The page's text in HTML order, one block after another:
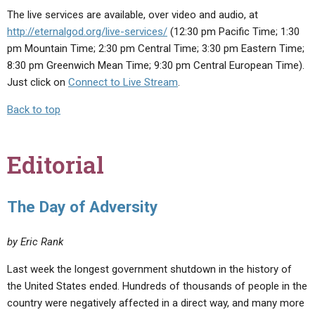
The live services are available, over video and audio, at
http://eternalgod.org/live-services/ (12:30 pm Pacific Time; 1:30
pm Mountain Time; 2:30 pm Central Time; 3:30 pm Eastern Time;
8:30 pm Greenwich Mean Time; 9:30 pm Central European Time).
Just click on Connect to Live Stream.
Back to top
Editorial
The Day of Adversity
by Eric Rank
Last week the longest government shutdown in the history of
the United States ended. Hundreds of thousands of people in the
country were negatively affected in a direct way, and many more